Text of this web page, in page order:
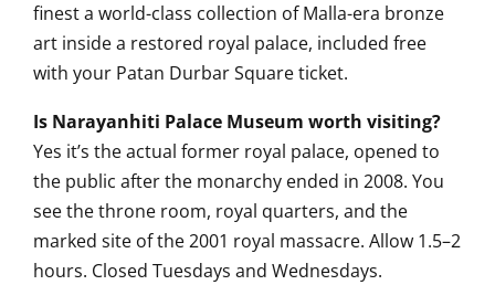
finest a world-class collection of Malla-era bronze
art inside a restored royal palace, included free
with your Patan Durbar Square ticket.
Is Narayanhiti Palace Museum worth visiting?
Yes it’s the actual former royal palace, opened to
the public after the monarchy ended in 2008. You
see the throne room, royal quarters, and the
marked site of the 2001 royal massacre. Allow 1.5–2
hours. Closed Tuesdays and Wednesdays.